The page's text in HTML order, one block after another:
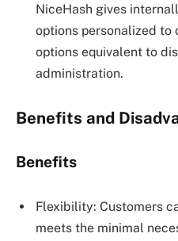
NiceHash gives
options personalized to
options equivalent to
administration.
Benefits and
Benefits
Flexibility: Customers
meets the minimal